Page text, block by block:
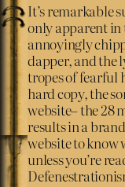
It’s remarkable
only apparent in
annoyingly
dapper, and the
tropes of fearful
hard copy, the
website– the 28
results in a
website to know
unless you’re